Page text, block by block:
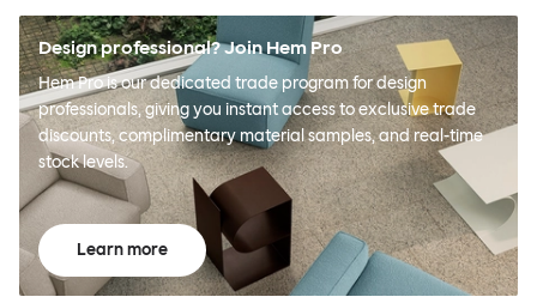
Design professional? Join Hem Pro
Hem Pro is our dedicated trade program for design
professionals, giving you instant access to exclusive trade
discounts, complimentary material samples, and real-time
stock levels.
Learn more